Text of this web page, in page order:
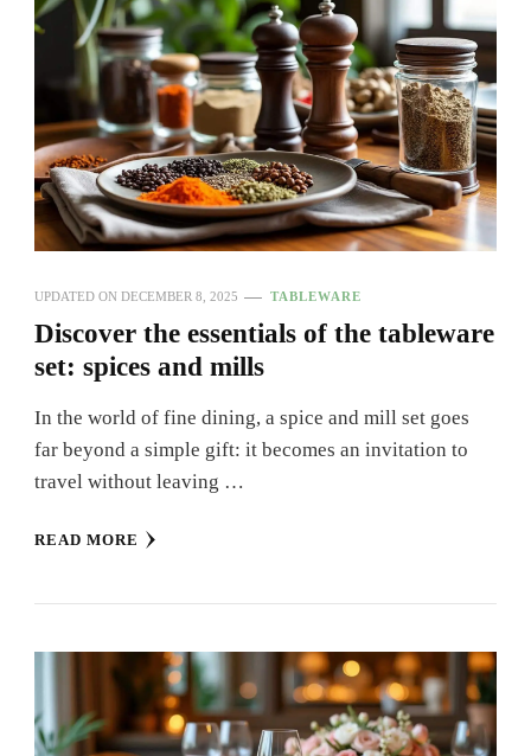
UPDATED ON DECEMBER 8, 2025 TABLEWARE
Discover the essentials of the tableware
set: spices and mills
In the world of fine dining, a spice and mill set goes
far beyond a simple gift: it becomes an invitation to
travel without leaving …
READ MORE